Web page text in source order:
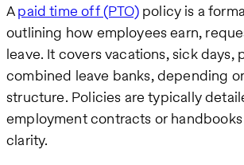
Apaid time off (PTO)policy is a
outlining how employees earn,
leave. It covers vacations, sick days,
combined leave banks, depending
structure. Policies are typically
employment contracts or
clarity.